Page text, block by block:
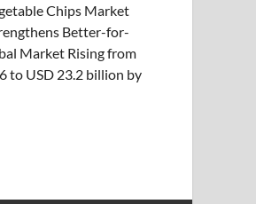
Chips Market
Better-for-
Market Rising from
to USD 23.2 billion by